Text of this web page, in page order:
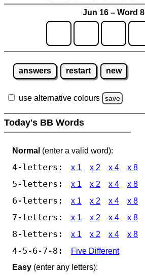
Jun 16 – Word 8
answers restart new
use alternative colours save
Today's BB Words
Normal (enter a valid word):
4-letters: x 1 x 2 x 4 x 8
5-letters: x 1 x 2 x 4 x 8
6-letters: x 1 x 2 x 4 x 8
7-letters: x 1 x 2 x 4 x 8
8-letters: x 1 x 2 x 4 x 8
4-5-6-7-8:
Five Different
Easy (enter any letters):